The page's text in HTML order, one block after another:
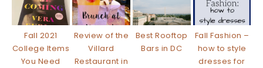
Fall 2021
College Items
You Need
Review of the
Villard
Restaurant in
Best Rooftop
Bars in DC
Fall Fashion –
how to style
dresses for